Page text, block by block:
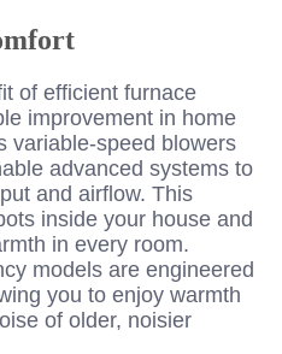
of efficient furnace
improvement in home
variable-speed blowers
advanced systems to
and airflow. This
inside your house and
in every room.
models are engineered
you to enjoy warmth
of older, noisier